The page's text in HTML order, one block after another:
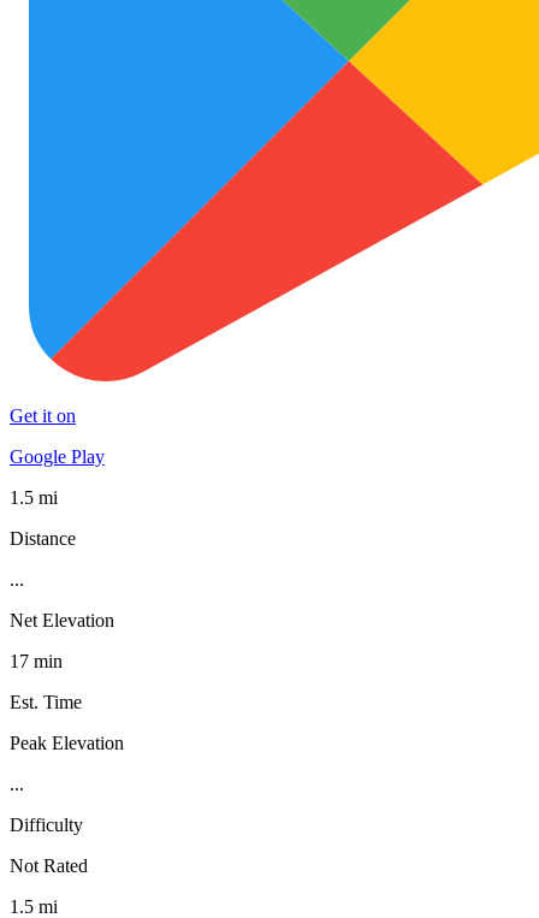
Get it on
Google Play
1.5 mi
Distance
...
Net Elevation
17 min
Est. Time
Peak Elevation
...
Difficulty
Not Rated
1.5 mi